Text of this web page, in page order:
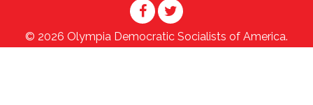
© 2026 Olympia Democratic Socialists of America.